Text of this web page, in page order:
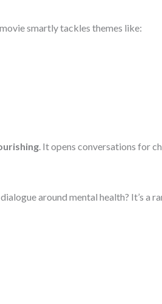
smartly tackles themes like:
. It opens conversations for
around mental health? It’s a